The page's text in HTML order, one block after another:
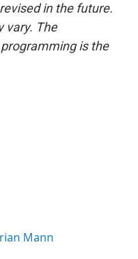
in the future.
vary. The
is the
Mann